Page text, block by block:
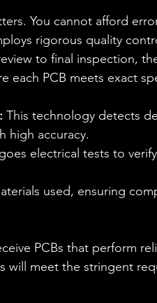
You cannot afford
rigorous quality
to final inspection,
each PCB meets exact
This technology detects
high accuracy.
electrical tests to
used, ensuring
PCBs that perform
will meet the stringent